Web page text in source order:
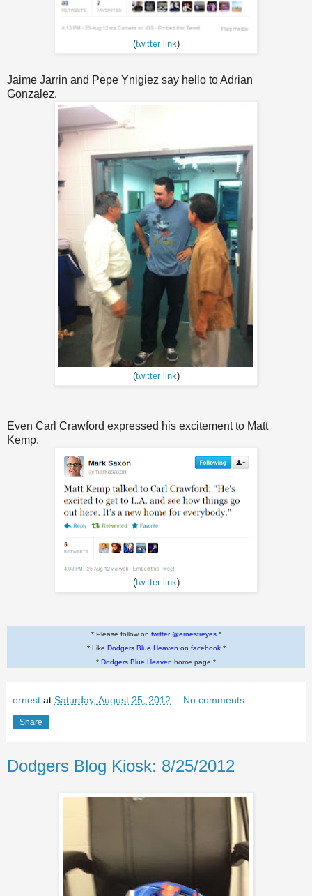
(twitter link)
Jaime Jarrin and Pepe Ynigiez say hello to Adrian
Gonzalez.
(twitter link)
Even Carl Crawford expressed his excitement to Matt
Kemp.
(twitter link)
* Please follow on twitter @ernestreyes*
* Like Dodgers Blue Heaven on facebook*
* Dodgers Blue Heaven home page *
ernest at Saturday, August 25, 2012 No comments:
Share
Dodgers Blog Kiosk: 8/25/2012